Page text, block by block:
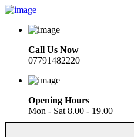
Call Us Now
07791482220
Opening Hours
Mon - Sat 8.00 - 19.00